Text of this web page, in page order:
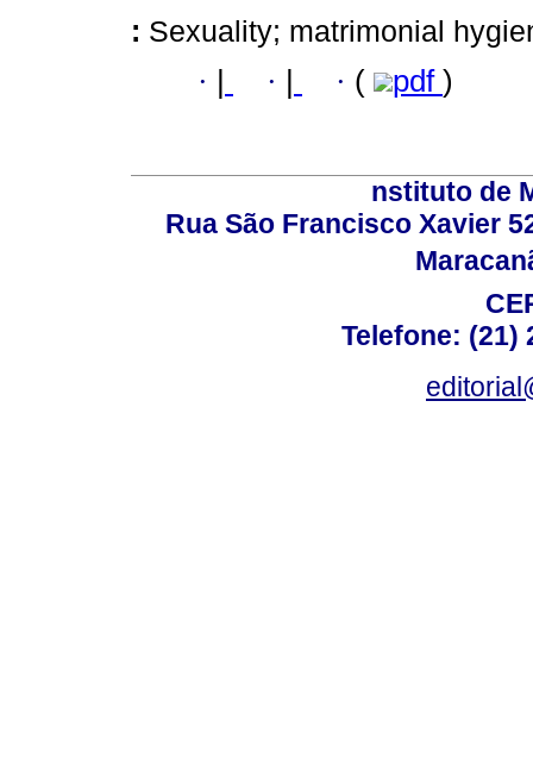
: Sexuality; matrimonial
· · · ( pdf )
nstituto de
Rua São Francisco Xavier
Telefone: (21)